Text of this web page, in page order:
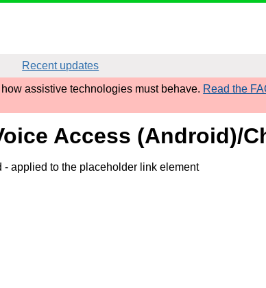
Recent updates
assistive technologies must behave. Read the
Access (Android)/
- applied to the placeholder link element